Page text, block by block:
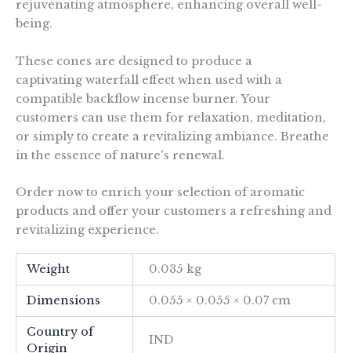
rejuvenating atmosphere, enhancing overall well-
being.
These cones are designed to produce a
captivating waterfall effect when used with a
compatible backflow incense burner. Your
customers can use them for relaxation, meditation,
or simply to create a revitalizing ambiance. Breathe
in the essence of nature's renewal.
Order now to enrich your selection of aromatic
products and offer your customers a refreshing and
revitalizing experience.
Weight 0.035 kg
Dimensions 0.055 × 0.055 × 0.07 cm
Country of
Origin
IND